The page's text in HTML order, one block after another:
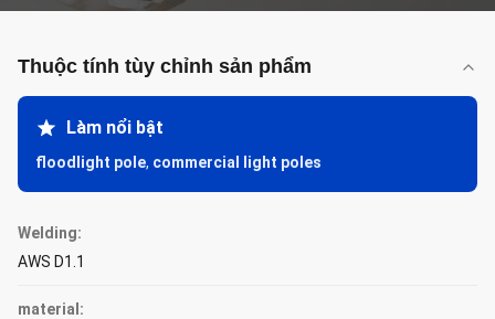
Thuộc tính tùy chỉnh sản phẩm
Làm nổi bật
floodlight pole, commercial light poles
Welding:
AWS D1.1
material: